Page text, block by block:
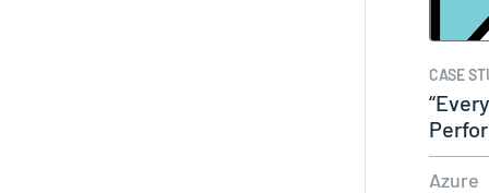
CASE
easy…
Azure